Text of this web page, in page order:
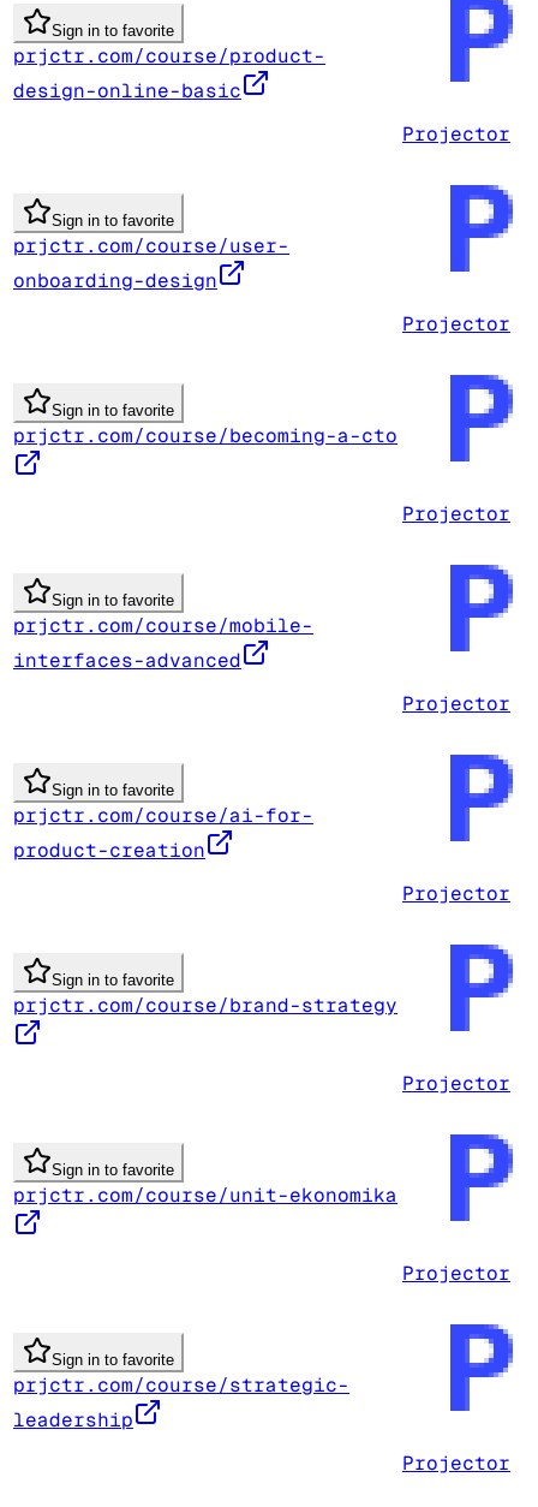
Sign in to favorite
prjctr.com/course/product-
design-online-basic
Projector
Sign in to favorite
prjctr.com/course/user-
onboarding-design
Projector
Sign in to favorite
prjctr.com/course/becoming-a-cto
Projector
Sign in to favorite
prjctr.com/course/mobile-
interfaces-advanced
Projector
Sign in to favorite
prjctr.com/course/ai-for-
product-creation
Projector
Sign in to favorite
prjctr.com/course/brand-strategy
Projector
Sign in to favorite
prjctr.com/course/unit-ekonomika
Projector
Sign in to favorite
prjctr.com/course/strategic-
leadership
Projector